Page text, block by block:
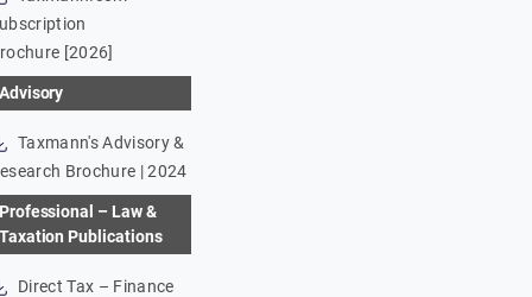
[2026]
Advisory
Taxmann's Advisory &
Brochure | 2024
Professional – Law &
Taxation Publications
Direct Tax – Finance